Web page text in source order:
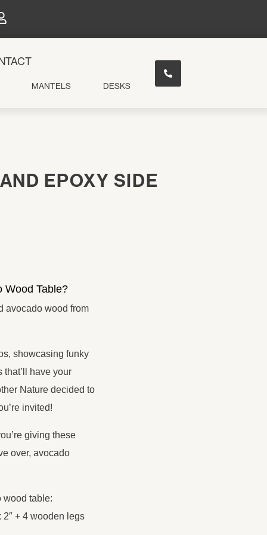
MANTELS DESKS
EPOXY SIDE
Wood Table?
avocado wood from
showcasing funky
have your
Nature decided to
invited!
giving these
over, avocado
wood table:
2″ + 4 wooden legs